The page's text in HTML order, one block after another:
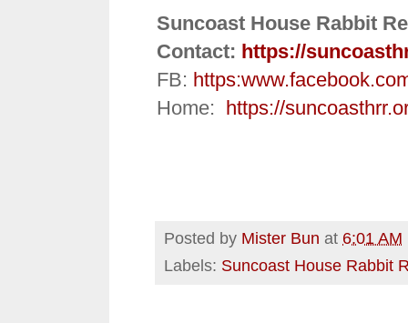
Suncoast House Rabbit
Contact: https://
FB: https:
Home:
https://
Posted by Mister Bun at 6:01 AM
Labels: Suncoast House Rabbit